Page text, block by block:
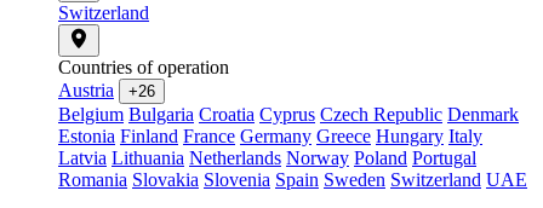
Switzerland
Countries of operation
Austria
+26
Belgium Bulgaria Croatia Cyprus Czech Republic Denmark
Estonia Finland France Germany Greece Hungary Italy
Latvia Lithuania Netherlands Norway Poland Portugal
Romania Slovakia Slovenia Spain Sweden Switzerland UAE